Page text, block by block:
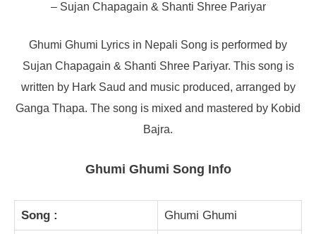
– Sujan Chapagain & Shanti Shree Pariyar
Ghumi Ghumi Lyrics in Nepali Song is performed by
Sujan Chapagain & Shanti Shree Pariyar. This song is
written by Hark Saud and music produced, arranged by
Ganga Thapa. The song is mixed and mastered by Kobid
Bajra.
Ghumi Ghumi Song Info
Song : Ghumi Ghumi